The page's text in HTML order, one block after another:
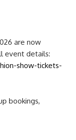
are now
event details:
show-tickets-
bookings,